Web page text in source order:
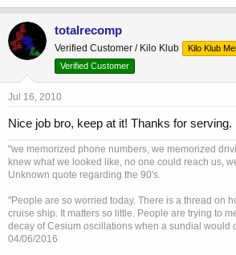
totalrecomp
Verified Customer / Kilo Klub Kilo Klub
Verified Customer
Jul 16, 2010
Nice job bro, keep at it! Thanks for serving.
"we memorized phone numbers, we memorized
knew what we looked like, no one could reach us,
Unknown quote regarding the 90's.
"People are so worried today. There is a thread on
cruise ship. It matters so little. People are trying to
decay of Cesium oscillations when a sundial would
04/06/2016